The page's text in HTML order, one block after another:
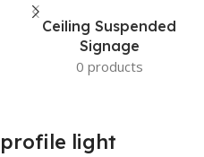
Ceiling Suspended
Signage
0 products
profile light